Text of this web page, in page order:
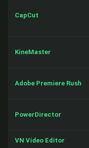
CapCut
KineMaster
Adobe Premiere Rush
PowerDirector
VN Video Editor